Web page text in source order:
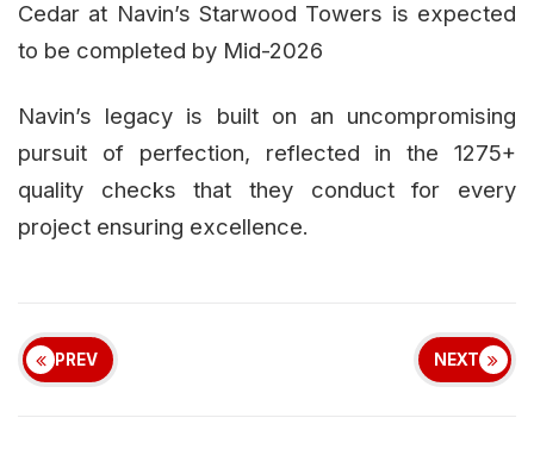
Cedar at Navin’s Starwood Towers is expected
to be completed by Mid-2026
Navin’s legacy is built on an uncompromising
pursuit of perfection, reflected in the 1275+
quality checks that they conduct for every
project ensuring excellence.
PREV NEXT